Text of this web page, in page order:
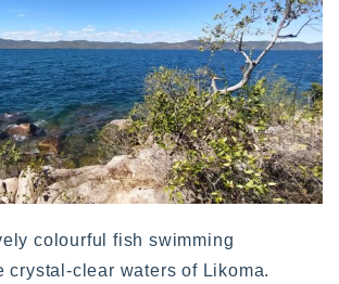
colourful fish swimming
crystal-clear waters of Likoma.